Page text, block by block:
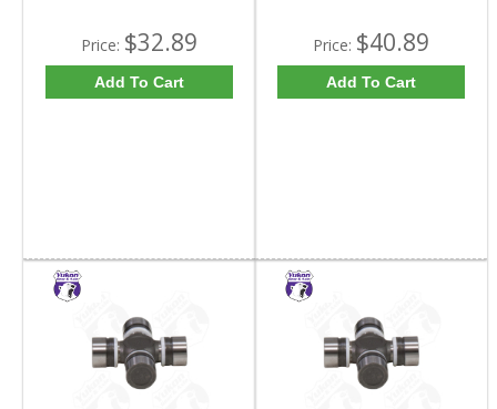
Price: $32.89
Add To Cart
Price: $40.89
Add To Cart